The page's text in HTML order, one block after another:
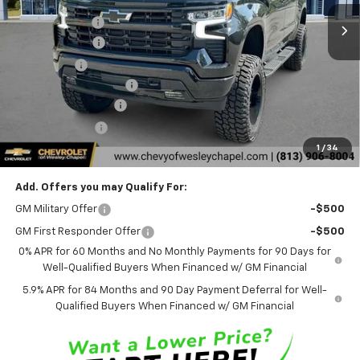
1 / 34
In Stock
Lithia Discount:
-$9,000
Customer Cash
-$4,250
Bonus Cash
DSI CUSTOM PACKAGE
Documentation Fee
Final Price: $64,653
Add. Offers you may Qualify For:
GM Military Offer -$500
GM First Responder Offer
-$500
0% APR for 60 Months and No Monthly Payments for 90 Days for
Well-Qualified Buyers When Financed w/ GM Financial
5.9% APR for 84 Months and 90 Day Payment Deferral for Well-
Qualified Buyers When Financed w/ GM Financial